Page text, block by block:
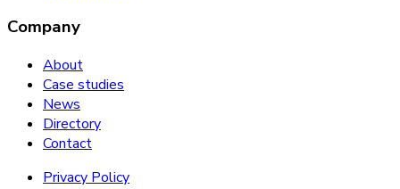
Company
About
Case studies
News
Directory
Contact
Privacy Policy